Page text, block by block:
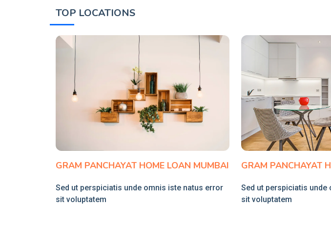
TOP LOCATIONS
GRAM PANCHAYAT HOME LOAN MUMBAI
Sed ut perspiciatis unde omnis iste natus error
sit voluptatem
GRAM PANCHAYAT
Sed ut perspiciatis
sit voluptatem